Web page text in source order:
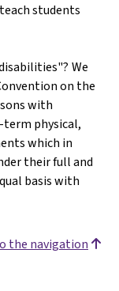
students
We
on the
with
physical,
which in
their full and
basis with
the navigation